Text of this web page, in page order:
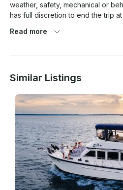
weather, safety, mechanical or
has full discretion to end the trip
the boat at any time during the
given for behavioral and/or
Read more
Similar Listings